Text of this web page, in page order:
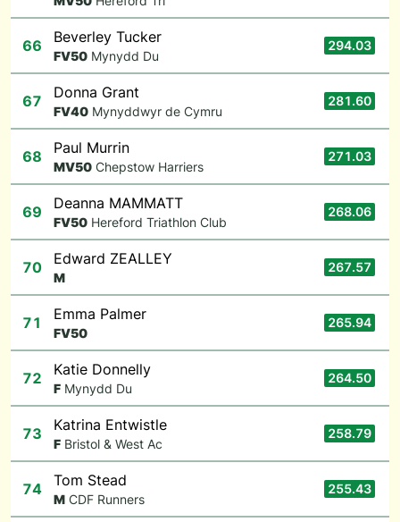
66 Beverley Tucker
FV50 Mynydd Du
294.03
67 Donna Grant
FV40 Mynyddwyr de Cymru
281.60
68 Paul Murrin
MV50 Chepstow Harriers
271.03
69 Deanna MAMMATT
FV50 Hereford Triathlon Club
268.06
70 Edward ZEALLEY
M
267.57
71 Emma Palmer
FV50
265.94
72 Katie Donnelly
F Mynydd Du
264.50
73 Katrina Entwistle
F Bristol & West Ac
258.79
74 Tom Stead
M CDF Runners
255.43